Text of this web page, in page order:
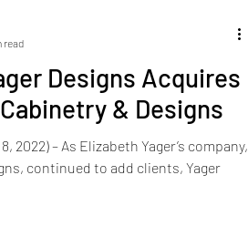
Designs Acquires
& Designs
2022) – As Elizabeth Yager’s company,
continued to add clients, Yager
read